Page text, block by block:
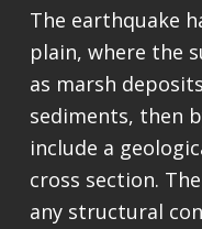
The earthquake
plain, where the
as marsh
sediments, then
include a
cross section.
any structural